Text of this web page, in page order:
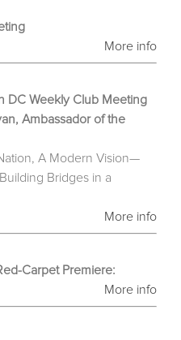
More info
DC Weekly Club Meeting
Ambassador of the
A Modern Vision—
Bridges in a
More info
Carpet Premiere:
More info